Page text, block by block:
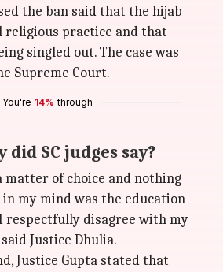
the ban said that the hijab
religious practice and that
singled out. The case was
Supreme Court.
You're 14% through
SC judges say?
of choice and nothing
my mind was the education
respectfully disagree with my
Justice Dhulia.
Justice Gupta stated that